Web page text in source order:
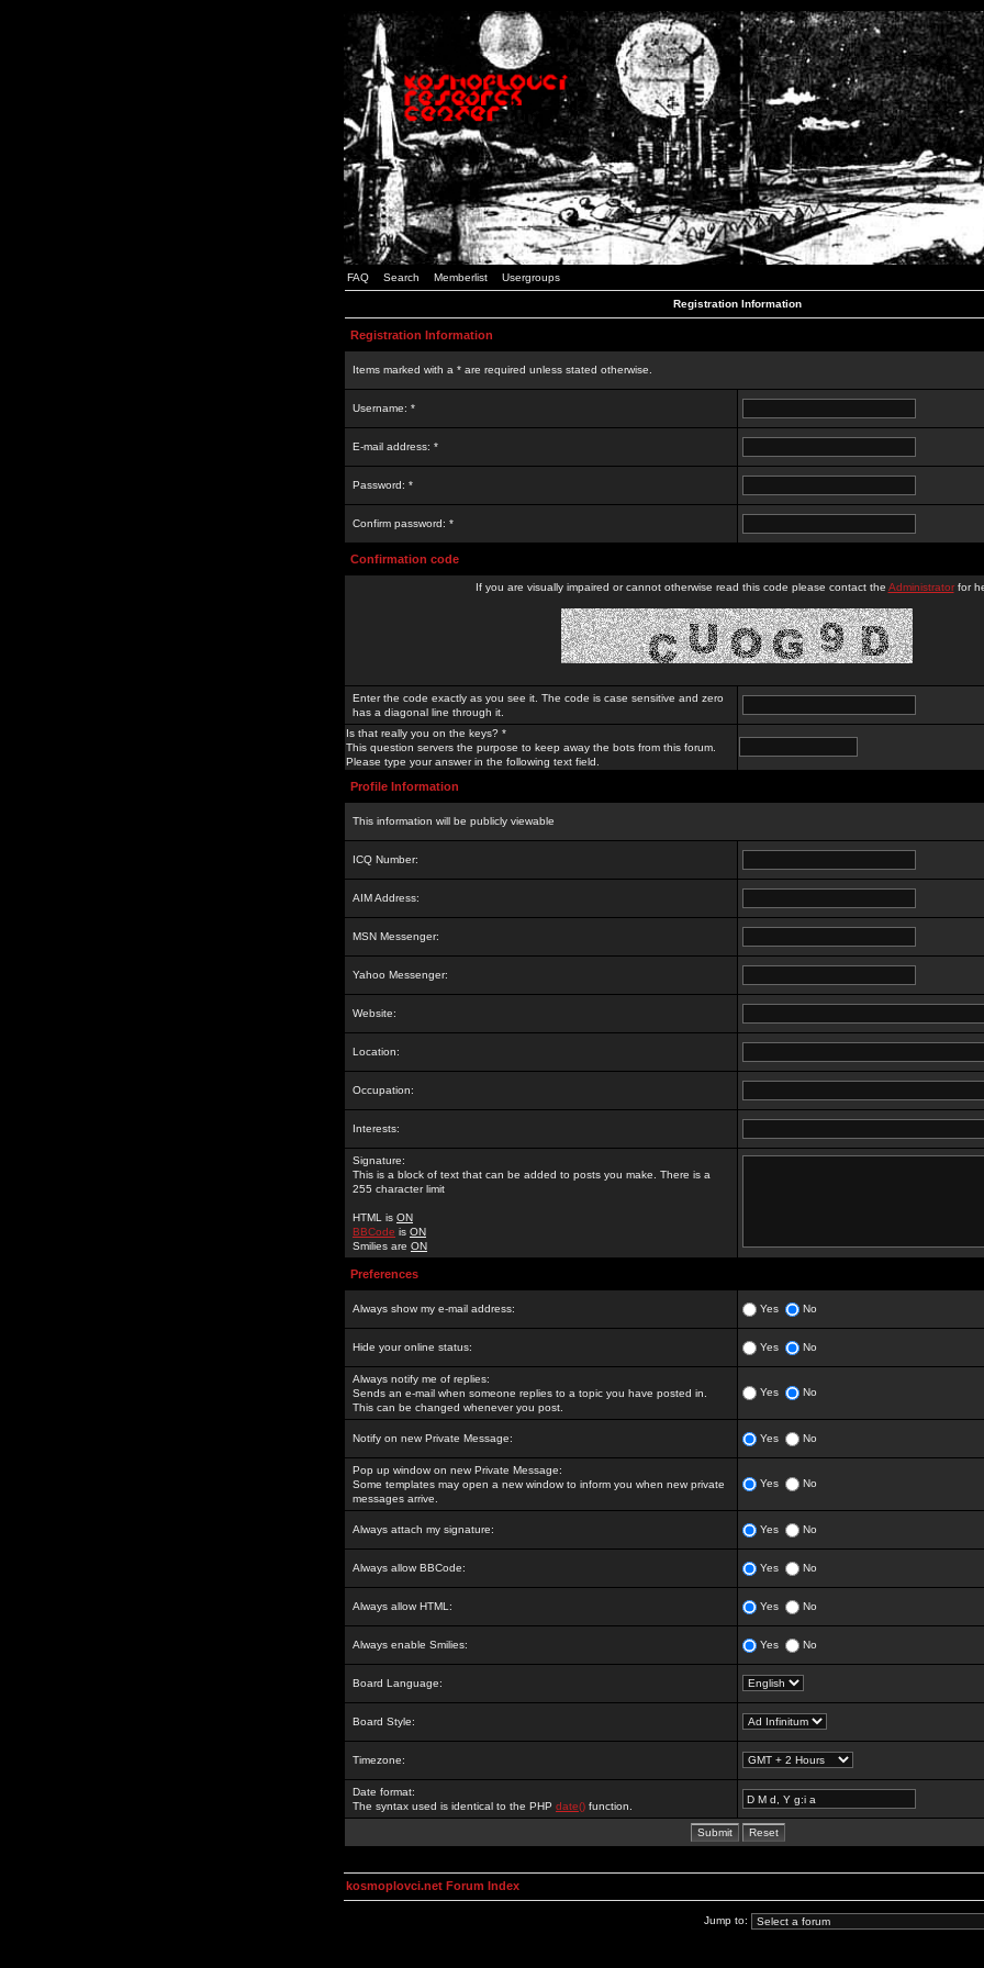
FAQ Search Memberlist Usergroups
Registration Information
Registration Information
Items marked with a * are required unless stated otherwise.
Username: *
E-mail address: *
Password: *
Confirm password: *
Confirmation code
If you are visually impaired or cannot otherwise read this code please contact the Administratorfor
Enter the code exactly as you see it. The code is case sensitive and zero
has a diagonal line through it.
Is that really you on the keys? *
This question servers the purpose to keep away the bots from this forum.
Please type your answer in the following text field.
Profile Information
This information will be publicly viewable
ICQ Number:
AIM Address:
MSN Messenger:
Yahoo Messenger:
Website:
Location:
Occupation:
Interests:
Signature:
This is a block of text that can be added to posts you make. There is a
255 character limit
HTML is ON
BBCode is ON
Smilies are ON
Preferences
Always show my e-mail address: Yes No
Hide your online status: Yes No
Always notify me of replies:
Sends an e-mail when someone replies to a topic you have posted in.
This can be changed whenever you post.
Yes No
Notify on new Private Message: Yes No
Pop up window on new Private Message:
Some templates may open a new window to inform you when new private
messages arrive.
Yes No
Always attach my signature: Yes No
Always allow BBCode: Yes No
Always allow HTML: Yes No
Always enable Smilies: Yes No
Board Language:
Board Style:
Timezone:
Date format:
The syntax used is identical to the PHP date() function.
kosmoplovci.net Forum Index
Jump to: